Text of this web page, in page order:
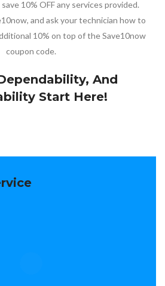
10% OFF any services provided.
and ask your technician how to
10% on top of the Save10now
coupon code.
And
Start Here!